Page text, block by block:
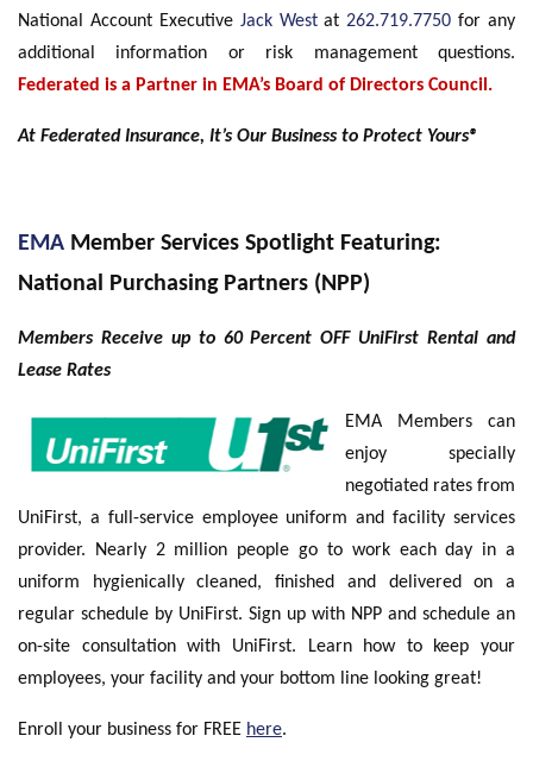
National Account Executive Jack Westat262.719.7750 for any
additional information or risk management questions.
Federated is a Partner in EMA’s Board of Directors Council.
At Federated Insurance, It’s Our Business to Protect Yours®
EMA Member Services Spotlight Featuring:
National Purchasing Partners (NPP)
Members Receive up to 60 Percent OFF UniFirst Rental and
Lease Rates
EMA Members can
enjoy specially
negotiated rates from
UniFirst, a full-service employee uniform and facility services
provider. Nearly 2 million people go to work each day in a
uniform hygienically cleaned, finished and delivered on a
regular schedule by UniFirst. Sign up with NPP and schedule an
on-site consultation with UniFirst. Learn how to keep your
employees, your facility and your bottom line looking great!
Enroll your business for FREE here.